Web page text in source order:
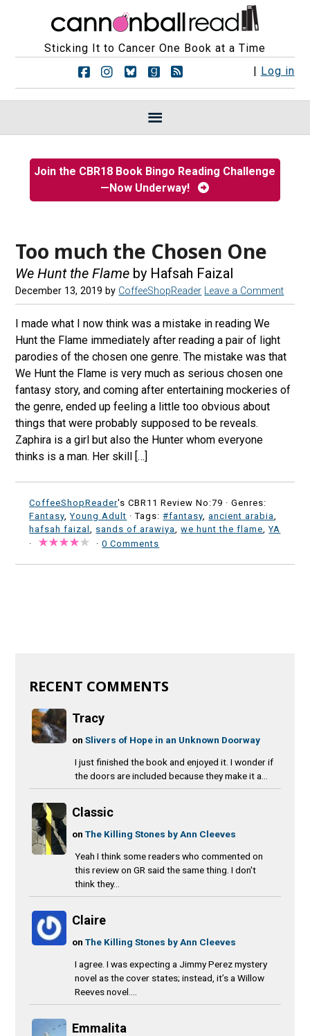
Sticking It to Cancer One Book at a Time
| Log in
F
o
l
w
s
o
F
e
b
o
o
k
F
o
l
w
s
o
n
I
t
a
g
r
a
m
F
o
l
o
w
s
o
n
B
s
k
y
F
o
l
l
o
w
o
n
G
d
r
e
a
d
s
R
S
S
e
s
Join the CBR18 Book Bingo Reading Challenge
—Now Underway!
Too much the Chosen One
We Hunt the Flame by Hafsah Faizal
December 13, 2019 by CoffeeShopReader Leave a Comment
I made what I now think was a mistake in reading We
Hunt the Flame immediately after reading a pair of light
parodies of the chosen one genre. The mistake was that
We Hunt the Flame is very much as serious chosen one
fantasy story, and coming after entertaining mockeries of
the genre, ended up feeling a little too obvious about
things that were probably supposed to be reveals.
Zaphira is a girl but also the Hunter whom everyone
thinks is a man. Her skill […]
CoffeeShopReader's CBR11 Review No:79 ·Genres:
Fantasy ,Young Adult · Tags:#fantasy ,ancient arabia
hafsah faizal
sands of arawiya ,we hunt the flame ,YA
·
·0 Comments
RECENT COMMENTS
Tracy
onSlivers of Hope in an Unknown Doorway
I just finished the book and enjoyed it. I wonder if
the doors are included because they make it a...
Classic
onThe Killing Stones by Ann Cleeves
Yeah I think some readers who commented on
this review on GR said the same thing. I don't
think they...
Claire
onThe Killing Stones by Ann Cleeves
I agree. I was expecting a Jimmy Perez mystery
novel as the cover states; instead, it’s a Willow
Reeves novel....
Emmalita